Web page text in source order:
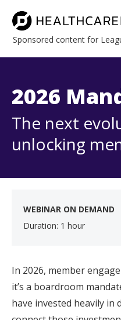
Sponsored content for
2026
The next
unlocking
WEBINAR ON DEMAND
Duration: 1 hour
In 2026, member
it’s a boardroom
have invested heavily